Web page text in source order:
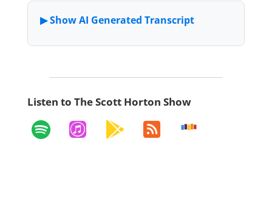
Listen to The Scott Horton Show